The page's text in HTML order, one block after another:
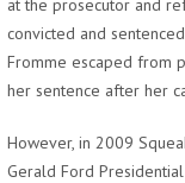
at the prosecutor and
convicted and
Fromme escaped from
her sentence after her
However, in 2009
Gerald Ford